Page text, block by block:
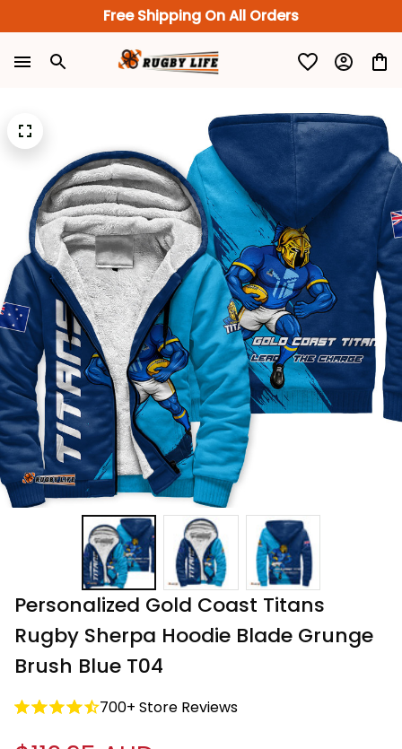
Free Shipping On All Orders
Personalized Gold Coast Titans
Rugby Sherpa Hoodie Blade Grunge
Brush Blue T04
700+ Store Reviews